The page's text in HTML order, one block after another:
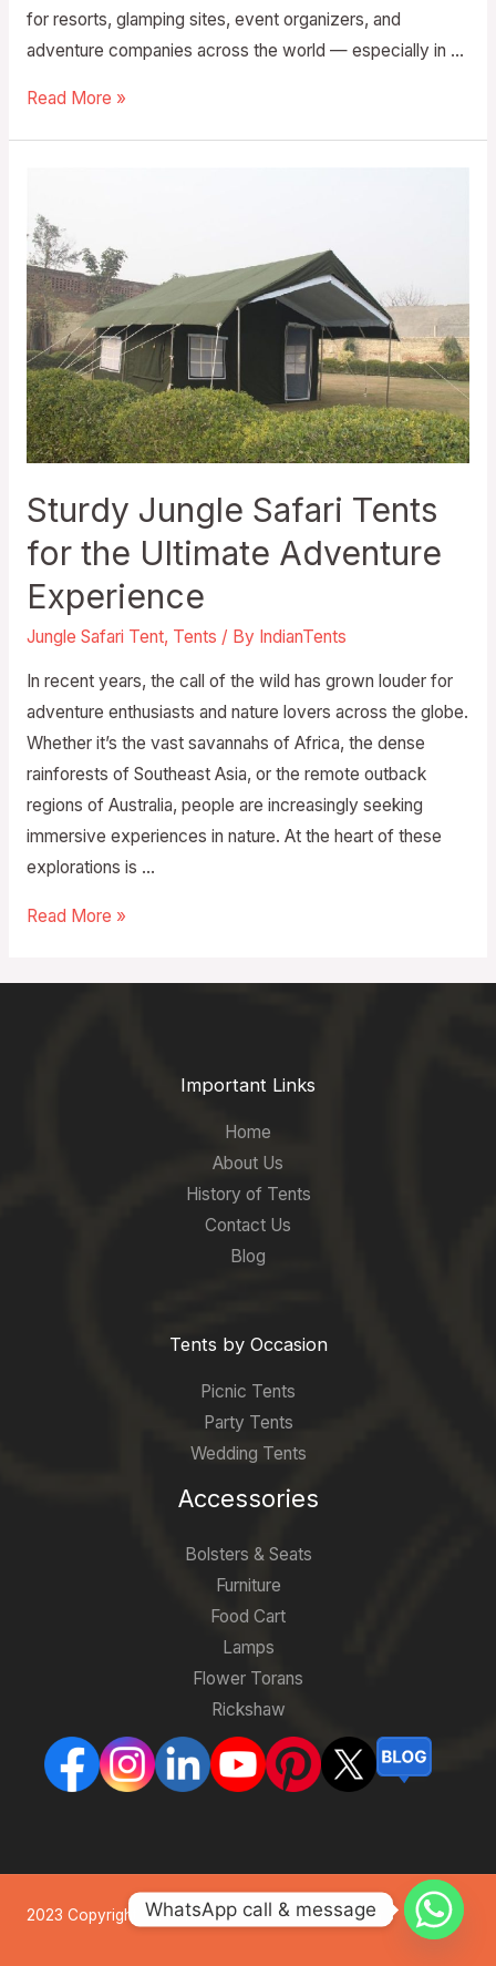
for resorts, glamping sites, event organizers, and
adventure companies across the world — especially in …
Read More »
Sturdy Jungle Safari Tents
for the Ultimate Adventure
Experience
Jungle Safari Tent, Tents / By IndianTents
In recent years, the call of the wild has grown louder for
adventure enthusiasts and nature lovers across the globe.
Whether it’s the vast savannahs of Africa, the dense
rainforests of Southeast Asia, or the remote outback
regions of Australia, people are increasingly seeking
immersive experiences in nature. At the heart of these
explorations is …
Read More »
Important Links
Home
About Us
History of Tents
Contact Us
Blog
Tents by Occasion
Picnic Tents
Party Tents
Wedding Tents
Accessories
Bolsters & Seats
Furniture
Food Cart
Lamps
Flower Torans
Rickshaw
2023 Copyright. All Rights Reserved by Indian Tents
WhatsApp call & message